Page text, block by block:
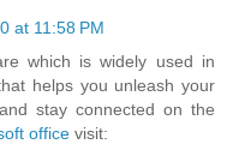
at 11:58 PM
which is widely used in
helps you unleash your
stay connected on the
office visit: